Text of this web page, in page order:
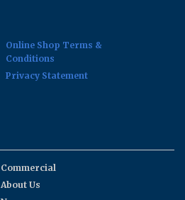
Online Shop Terms &
Conditions
Privacy Statement
Commercial
About Us